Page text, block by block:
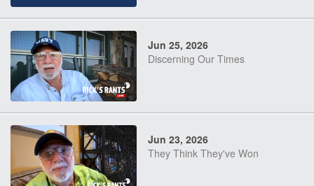
Jun 25, 2026
Discerning Our Times
Jun 23, 2026
They Think They've Won